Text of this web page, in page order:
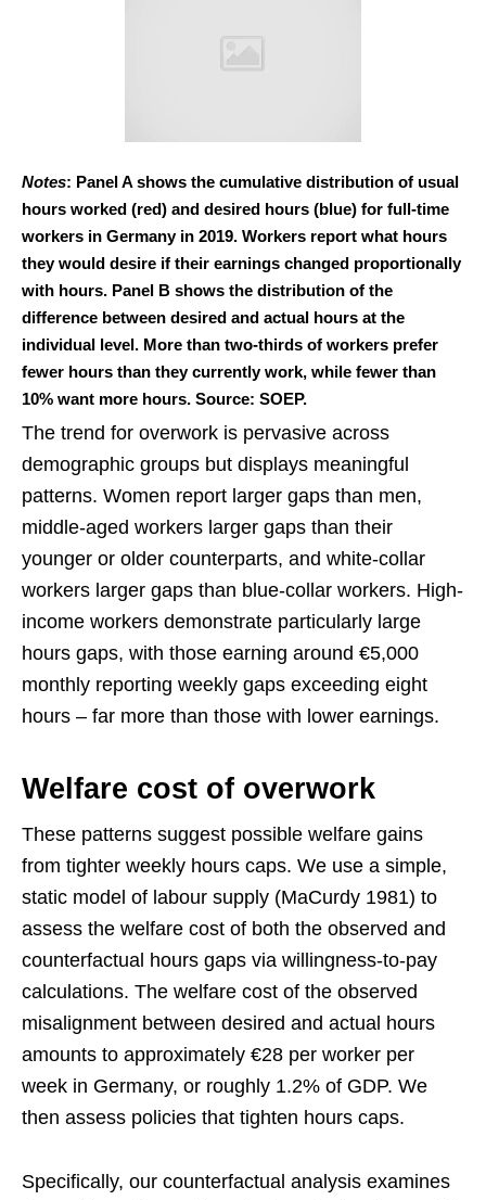
Notes: Panel A shows the cumulative distribution of usual
hours worked (red) and desired hours (blue) for full-time
workers in Germany in 2019. Workers report what hours
they would desire if their earnings changed proportionally
with hours. Panel B shows the distribution of the
difference between desired and actual hours at the
individual level. More than two-thirds of workers prefer
fewer hours than they currently work, while fewer than
10% want more hours. Source: SOEP.
The trend for overwork is pervasive across
demographic groups but displays meaningful
patterns. Women report larger gaps than men,
middle-aged workers larger gaps than their
younger or older counterparts, and white-collar
workers larger gaps than blue-collar workers. High-
income workers demonstrate particularly large
hours gaps, with those earning around €5,000
monthly reporting weekly gaps exceeding eight
hours – far more than those with lower earnings.
Welfare cost of overwork
These patterns suggest possible welfare gains
from tighter weekly hours caps. We use a simple,
static model of labour supply (MaCurdy 1981) to
assess the welfare cost of both the observed and
counterfactual hours gaps via willingness-to-pay
calculations. The welfare cost of the observed
misalignment between desired and actual hours
amounts to approximately €28 per worker per
week in Germany, or roughly 1.2% of GDP. We
then assess policies that tighten hours caps.
Specifically, our counterfactual analysis examines